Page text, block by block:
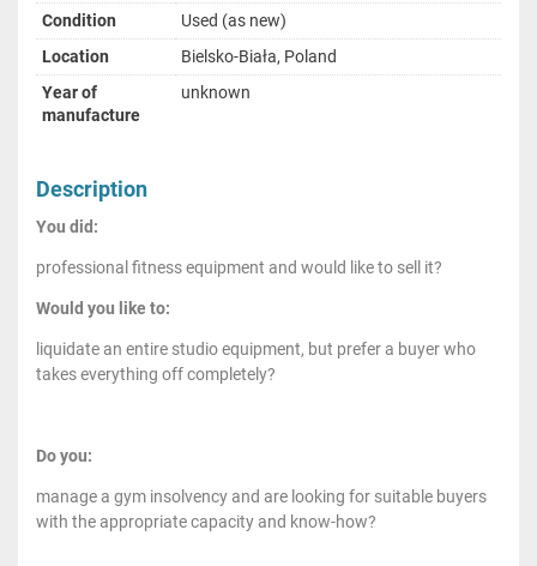
Condition
Used (as new)
Location
Bielsko-Biała, Poland
Year of
manufacture
unknown
Description
You did:
professional fitness equipment and would like to sell it?
Would you like to:
liquidate an entire studio equipment, but prefer a buyer who
takes everything off completely?
Do you:
manage a gym insolvency and are looking for suitable buyers
with the appropriate capacity and know-how?